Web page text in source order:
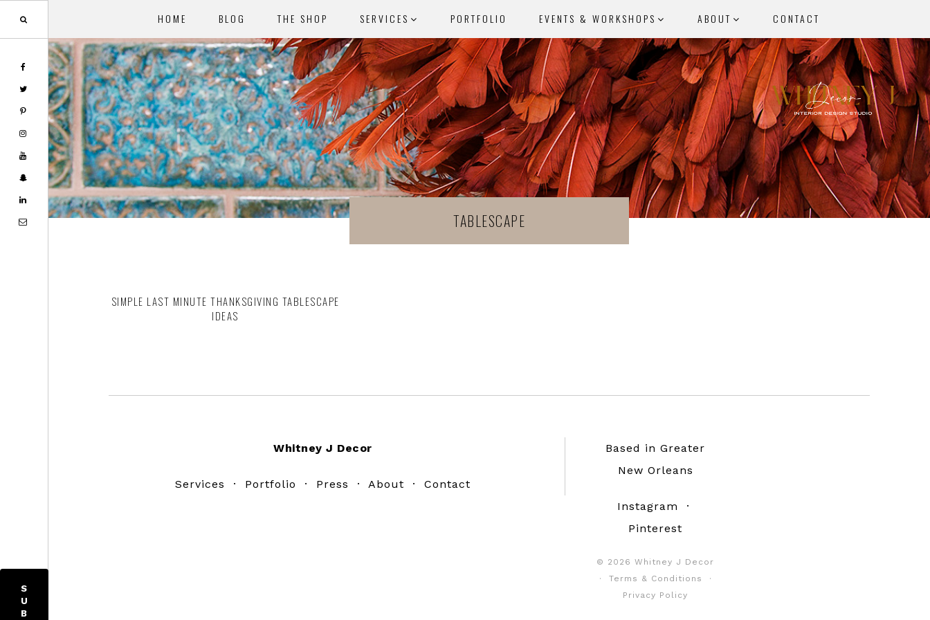
HOME BLOG THE SHOP SERVICES PORTFOLIO EVENTS & WORKSHOPS ABOUT CONTACT
Skip
to
main
content
Skip
to
footer
S
U
B
TABLESCAPE
SIMPLE LAST MINUTE THANKSGIVING TABLESCAPE
IDEAS
Whitney J Decor
Services · Portfolio · Press · About · Contact
Based in Greater
New Orleans
Instagram ·
Pinterest
© 2026 Whitney J Decor
· Terms & Conditions
·
Privacy Policy